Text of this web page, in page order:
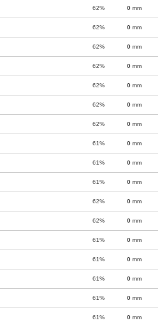
62% 0 mm
62% 0 mm
62% 0 mm
62% 0 mm
62% 0 mm
62% 0 mm
62% 0 mm
61% 0 mm
61% 0 mm
61% 0 mm
62% 0 mm
62% 0 mm
61% 0 mm
61% 0 mm
61% 0 mm
61% 0 mm
61% 0 mm